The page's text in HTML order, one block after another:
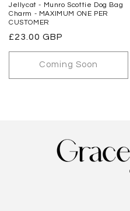
Jellycat - Munro Scottie Dog Bag
Charm - MAXIMUM ONE PER
CUSTOMER
Regular
price
£23.00 GBP
Coming Soon